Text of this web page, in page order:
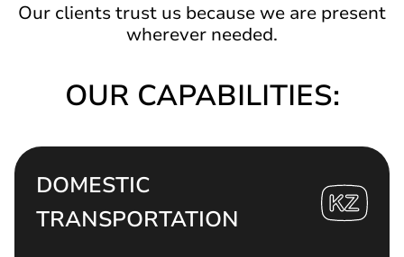
Our clients trust us because we are present
wherever needed.
OUR CAPABILITIES:
DOMESTIC
TRANSPORTATION